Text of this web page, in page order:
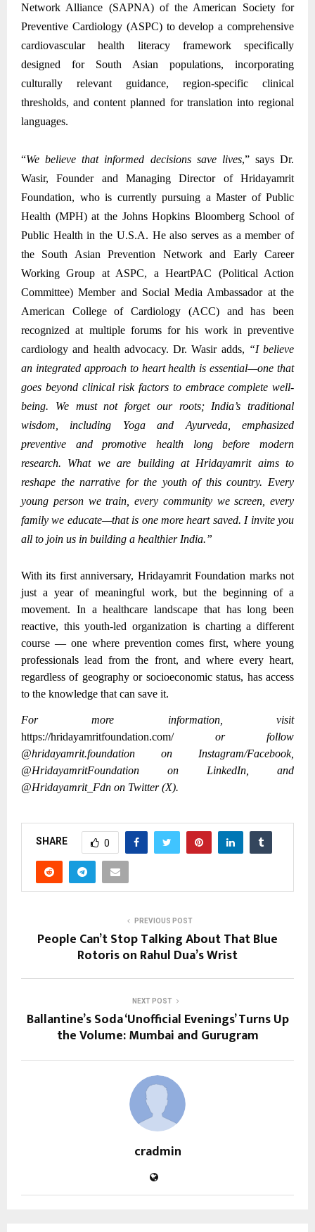
Network Alliance (SAPNA) of the American Society for
Preventive Cardiology (ASPC) to develop a comprehensive
cardiovascular health literacy framework specifically
designed for South Asian populations, incorporating
culturally relevant guidance, region-specific clinical
thresholds, and content planned for translation into regional
languages.
“We believe that informed decisions save lives,” says Dr.
Wasir, Founder and Managing Director of Hridayamrit
Foundation, who is currently pursuing a Master of Public
Health (MPH) at the Johns Hopkins Bloomberg School of
Public Health in the U.S.A. He also serves as a member of
the South Asian Prevention Network and Early Career
Working Group at ASPC, a HeartPAC (Political Action
Committee) Member and Social Media Ambassador at the
American College of Cardiology (ACC) and has been
recognized at multiple forums for his work in preventive
cardiology and health advocacy. Dr. Wasir adds, “I believe
an integrated approach to heart health is essential—one that
goes beyond clinical risk factors to embrace complete well-
being. We must not forget our roots; India’s traditional
wisdom, including Yoga and Ayurveda, emphasized
preventive and promotive health long before modern
research. What we are building at Hridayamrit aims to
reshape the narrative for the youth of this country. Every
young person we train, every community we screen, every
family we educate—that is one more heart saved. I invite you
all to join us in building a healthier India.”
With its first anniversary, Hridayamrit Foundation marks not
just a year of meaningful work, but the beginning of a
movement. In a healthcare landscape that has long been
reactive, this youth-led organization is charting a different
course — one where prevention comes first, where young
professionals lead from the front, and where every heart,
regardless of geography or socioeconomic status, has access
to the knowledge that can save it.
For more information, visit
https://hridayamritfoundation.com/or follow
@hridayamrit.foundation on Instagram/Facebook,
@HridayamritFoundation on LinkedIn, and
@Hridayamrit_Fdn on Twitter (X).
SHARE 0
PREVIOUS POST
People Can’t Stop Talking About That Blue
Rotoris on Rahul Dua’s Wrist
NEXT POST
Ballantine’s Soda ‘Unofficial Evenings’ Turns Up
the Volume: Mumbai and Gurugram
cradmin